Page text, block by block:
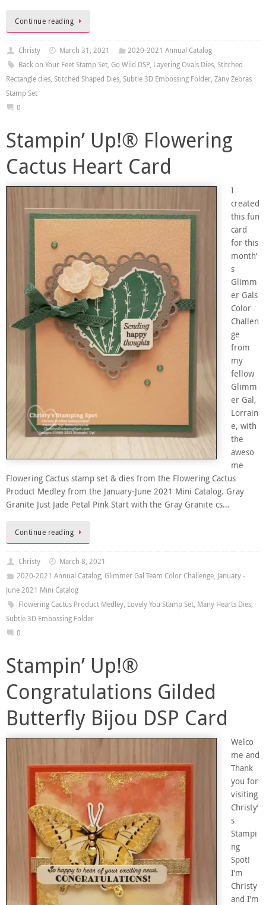
Continue reading
Christy March 31, 2021
2020-2021 Annual Catalog
Back on Your Feet Stamp Set, Go Wild DSP, Layering Ovals Dies, Stitched
Rectangle dies, Stitched Shaped Dies, Subtle 3D Embossing Folder, Zany Zebras
Stamp Set
0
Stampin’ Up!® Flowering
Cactus Heart Card
I
created
this fun
card
for this
month’
s
Glimm
er Gals
Color
Challen
ge
from
my
fellow
Glimm
er Gal,
Lorrain
e, with
the
aweso
me
Flowering Cactus stamp set & dies from the Flowering Cactus
Product Medley from the January-June 2021 Mini Catalog. Gray
Granite Just Jade Petal Pink Start with the Gray Granite cs…
Continue reading
Christy
March 8, 2021
2020-2021 Annual Catalog, Glimmer Gal Team Color Challenge, January -
June 2021 Mini Catalog
Flowering Cactus Product Medley, Lovely You Stamp Set, Many Hearts Dies,
Subtle 3D Embossing Folder
0
Stampin’ Up!®
Congratulations Gilded
Butterfly Bijou DSP Card
Welco
me and
Thank
you for
visiting
Christy’
s
Stampi
ng
Spot!
I’m
Christy
and I’m